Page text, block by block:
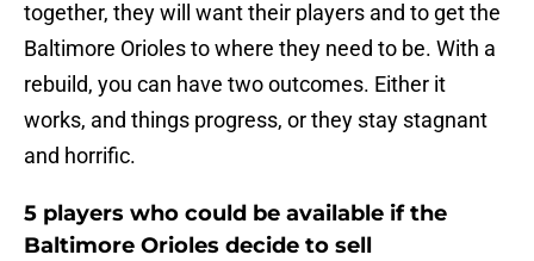
together, they will want their players and to get the
Baltimore Orioles to where they need to be. With a
rebuild, you can have two outcomes. Either it
works, and things progress, or they stay stagnant
and horrific.
5 players who could be available if the
Baltimore Orioles decide to sell